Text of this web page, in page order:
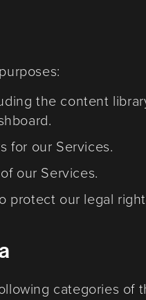
the content
for our Services.
our Services.
protect our legal
categories of